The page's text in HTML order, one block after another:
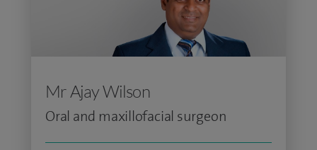
Mr Ajay Wilson
Oral and maxillofacial surgeon